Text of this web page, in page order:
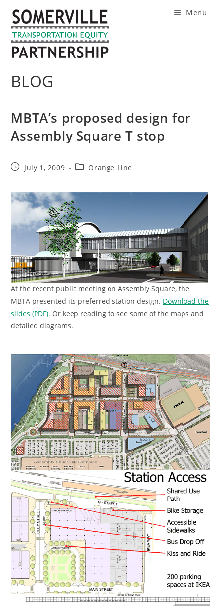
content
Menu
BLOG
MBTA’s proposed design for
Assembly Square T stop
PostJuly 1, 2009
PostOrange Line
At the recent public meeting on Assembly Square, the
MBTA presented its preferred station design. Download the
slides (PDF). Or keep reading to see some of the maps and
detailed diagrams.